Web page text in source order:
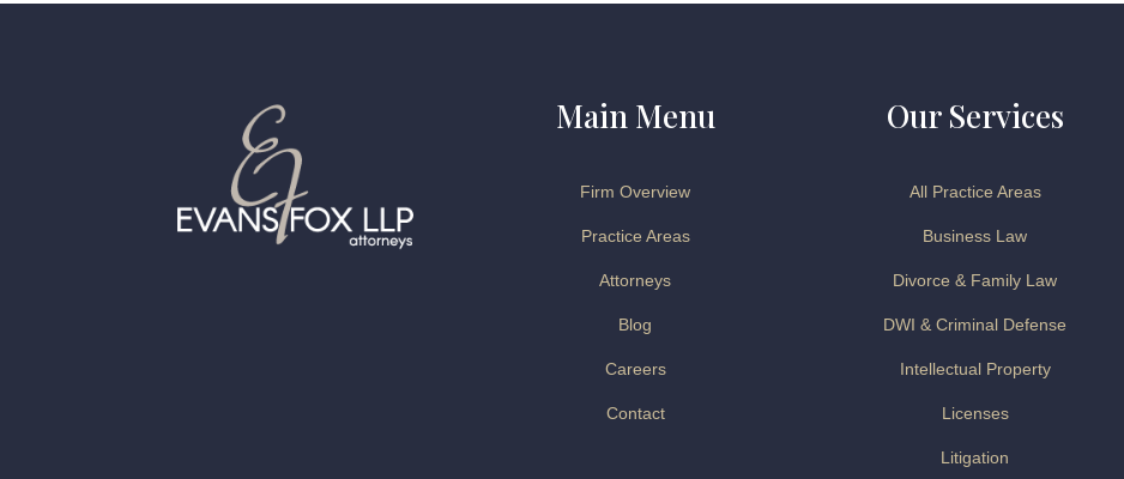
Main Menu
Firm Overview
Practice Areas
Attorneys
Blog
Careers
Contact
Our Services
All Practice Areas
Business Law
Divorce & Family Law
DWI & Criminal Defense
Intellectual Property
Licenses
Litigation